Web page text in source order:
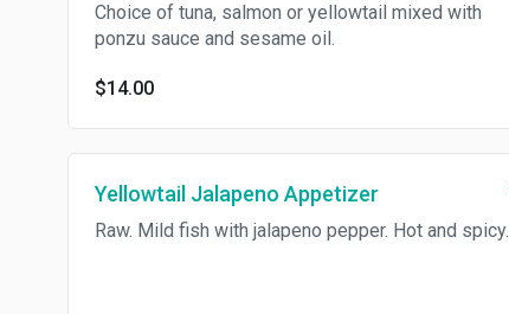
Choice of tuna, salmon or yellowtail mixed with
ponzu sauce and sesame oil.
$14.00
Yellowtail Jalapeno Appetizer
Raw. Mild fish with jalapeno pepper. Hot and spicy.